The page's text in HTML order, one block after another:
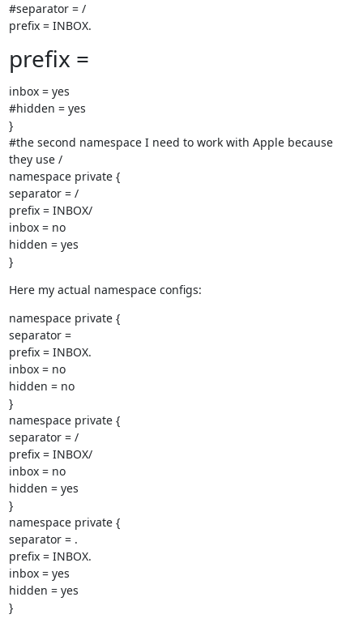
#separator = /
prefix = INBOX.
prefix =
inbox = yes
#hidden = yes
}
#the second namespace I need to work with Apple because
they use /
namespace private {
separator = /
prefix = INBOX/
inbox = no
hidden = yes
}
Here my actual namespace configs:
namespace private {
separator =
prefix = INBOX.
inbox = no
hidden = no
}
namespace private {
separator = /
prefix = INBOX/
inbox = no
hidden = yes
}
namespace private {
separator = .
prefix = INBOX.
inbox = yes
hidden = yes
}